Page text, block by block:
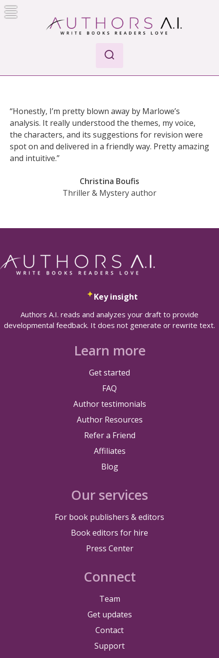
Skip
to
“Honestly, I’m pretty blown away by Marlowe’s
analysis. It really understood the themes, my voice,
the characters, and its suggestions for revision were
spot on and delivered in a friendly way. Pretty amazing
and intuitive.”
Christina Boufis
Thriller & Mystery author
Key insight
Authors A.I. reads and analyzes your draft to provide
developmental feedback. It does not generate or rewrite text.
Learn more
Get started
FAQ
Author testimonials
Author Resources
Refer a Friend
Affiliates
Blog
Our services
For book publishers & editors
Book editors for hire
Press Center
Connect
Team
Get updates
Contact
Support